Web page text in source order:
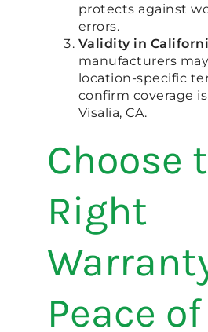
protects against
errors.
Validity in
manufacturers
location-specific
confirm coverage
Visalia, CA.
Choose
Right
Peace of